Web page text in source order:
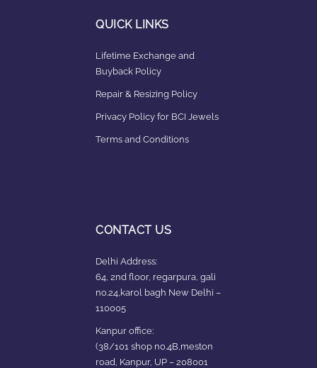
QUICK LINKS
Lifetime Exchange and
Buyback Policy
Repair & Resizing Policy​
Privacy Policy for BCI Jewels
Terms and Conditions
CONTACT US
Delhi Address:
64, 2nd floor, regarpura, gali
no.24,karol bagh New Delhi –
110005
Kanpur office:
(38/101 shop no.4B,meston
road, Kanpur, UP – 208001